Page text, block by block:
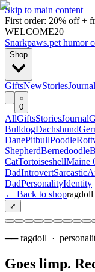
Skip to main content
First order: 20% off +
WELCOME20
Snarkpaws.pet humor
Shop
GiftsNewStoriesJournal
0
AllGiftsStoriesJournal
BulldogDachshund
DanePitbullPoodle
ShepherdBernedoodle
CatTortoiseshellMaine
DadIntrovertSarcastic
DadPersonalityIdentity
← Back to shopragdoll
⤢
──ragdoll ·
Goes limp.